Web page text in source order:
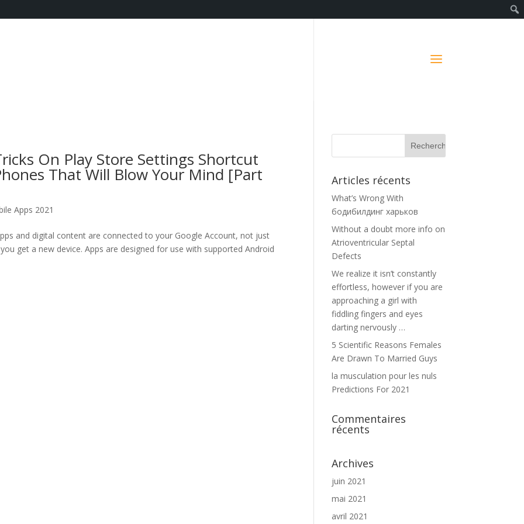
On Play Store Settings Shortcut
That Will Blow Your Mind [Part
Apps 2021
and digital content are connected to your Google Account, not just
get a new device. Apps are designed for use with supported Android
Articles récents
What’s Wrong With
бодибилдинг харьков
Without a doubt more info on
Atrioventricular Septal
Defects
We realize it isn’t constantly
effortless, however if you are
approaching a girl with
fiddling fingers and eyes
darting nervously …
5 Scientific Reasons Females
Are Drawn To Married Guys
la musculation pour les nuls
Predictions For 2021
Commentaires
récents
Archives
juin 2021
mai 2021
avril 2021